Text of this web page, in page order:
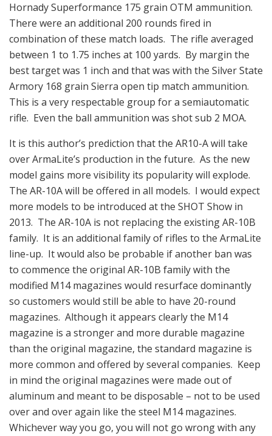
Hornady Superformance 175 grain OTM ammunition.
There were an additional 200 rounds fired in
combination of these match loads. The rifle averaged
between 1 to 1.75 inches at 100 yards. By margin the
best target was 1 inch and that was with the Silver State
Armory 168 grain Sierra open tip match ammunition.
This is a very respectable group for a semiautomatic
rifle. Even the ball ammunition was shot sub 2 MOA.
It is this author’s prediction that the AR10-A will take
over ArmaLite’s production in the future. As the new
model gains more visibility its popularity will explode.
The AR-10A will be offered in all models. I would expect
more models to be introduced at the SHOT Show in
2013. The AR-10A is not replacing the existing AR-10B
family. It is an additional family of rifles to the ArmaLite
line-up. It would also be probable if another ban was
to commence the original AR-10B family with the
modified M14 magazines would resurface dominantly
so customers would still be able to have 20-round
magazines. Although it appears clearly the M14
magazine is a stronger and more durable magazine
than the original magazine, the standard magazine is
more common and offered by several companies. Keep
in mind the original magazines were made out of
aluminum and meant to be disposable – not to be used
over and over again like the steel M14 magazines.
Whichever way you go, you will not go wrong with any